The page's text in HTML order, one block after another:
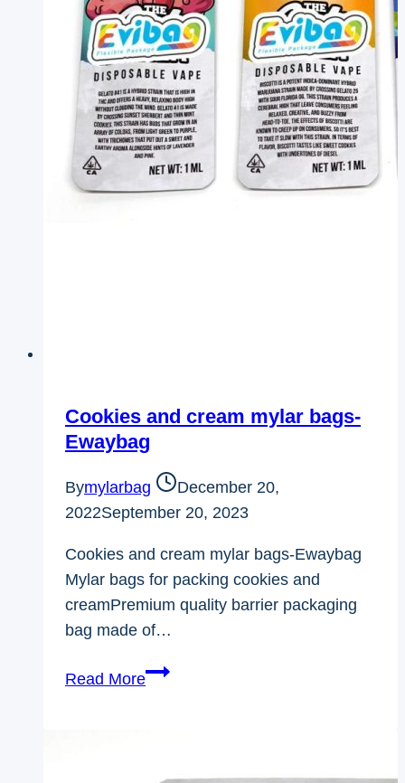
Cookies and cream mylar bags-
Ewaybag
Bymylarbag
December 20,
2022September 20, 2023
Cookies and cream mylar bags-Ewaybag
Mylar bags for packing cookies and
creamPremium quality barrier packaging
bag made of…
Read MoreCookies